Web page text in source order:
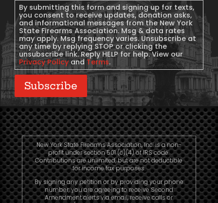
Consent
By submitting this form and signing up for texts,
you consent to receive updates, donation asks,
and informational messages from the New York
State Firearms Association. Msg & data rates
may apply. Msg frequency varies. Unsubscribe at
any time by replying STOP or clicking the
unsubscribe link. Reply HELP for help. View our
Privacy PolicyandTerms.
Subscribe
New York State Firearms Association, Inc. is a non-
profit under section 501 (c)(4) of IRS code.
Contributions are unlimited, but are not deductible
for income tax purposes.
By signing any petition or by providing your phone
number, you are agreeing to receive Second
Amendment alerts via email, receive calls or